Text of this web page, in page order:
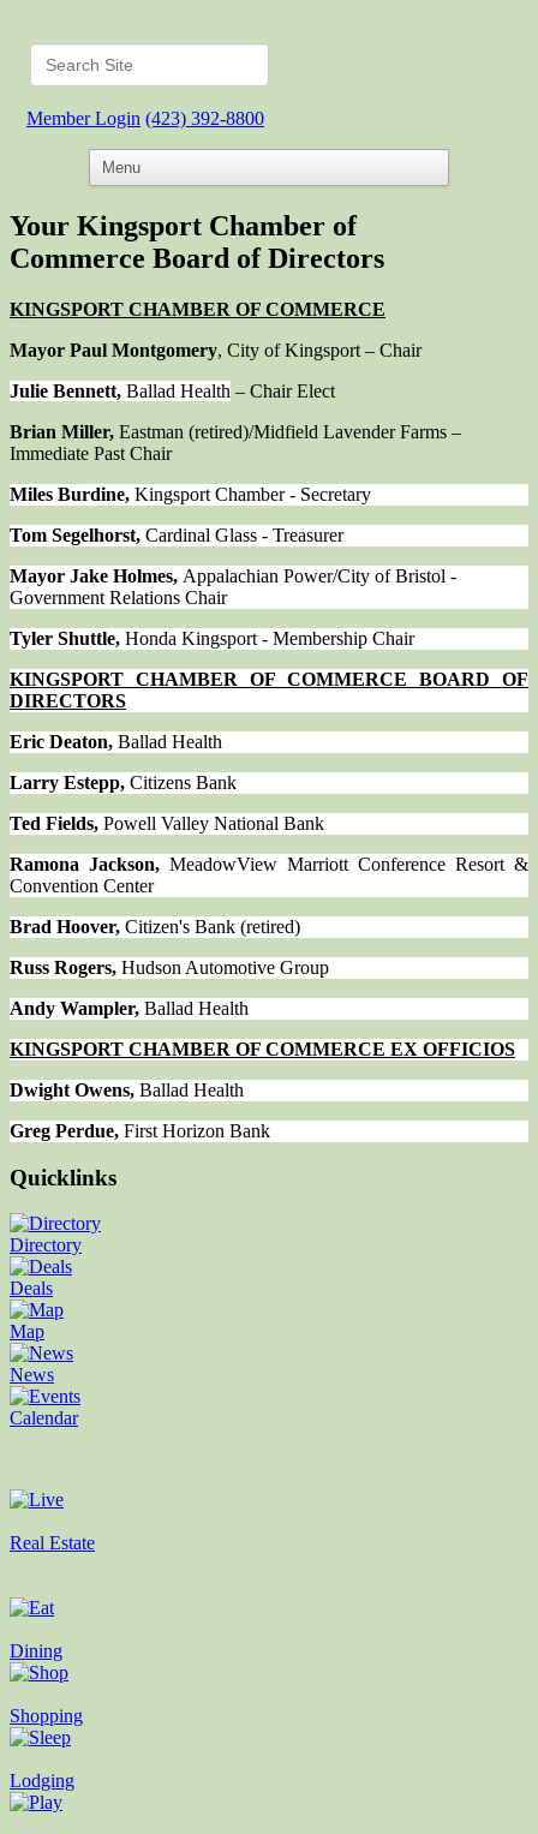
Member Login (423) 392-8800
Your Kingsport Chamber of
Commerce Board of Directors
KINGSPORT CHAMBER OF COMMERCE
Mayor Paul Montgomery, City of Kingsport – Chair
Julie Bennett, Ballad Health – Chair Elect
Brian Miller, Eastman (retired)/Midfield Lavender Farms –
Immediate Past Chair
Miles Burdine, Kingsport Chamber - Secretary
Tom Segelhorst, Cardinal Glass - Treasurer
Mayor Jake Holmes, Appalachian Power/City of Bristol -
Government Relations Chair
Tyler Shuttle, Honda Kingsport - Membership Chair
KINGSPORT CHAMBER OF COMMERCE BOARD OF
DIRECTORS
Eric Deaton, Ballad Health
Larry Estepp, Citizens Bank
Ted Fields, Powell Valley National Bank
Ramona Jackson, MeadowView Marriott Conference Resort &
Convention Center
Brad Hoover, Citizen's Bank (retired)
Russ Rogers, Hudson Automotive Group
Andy Wampler, Ballad Health
KINGSPORT CHAMBER OF COMMERCE EX OFFICIOS
Dwight Owens, Ballad Health
Greg Perdue, First Horizon Bank
Quicklinks
Directory
Deals
Map
News
Calendar
Real Estate
Dining
Shopping
Lodging